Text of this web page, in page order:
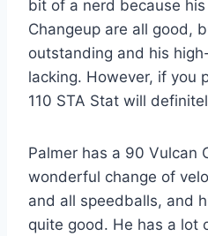
bit of a nerd because his
Changeup are all good,
outstanding and his
lacking. However, if you
110 STA Stat will
Palmer has a 90 Vulcan
wonderful change of
and all speedballs, and
quite good. He has a lot